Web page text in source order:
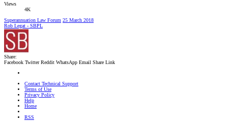
Views
4K
Superannuation Law Forum 25 March 2018
Rob Legat - SBPL
Share:
Facebook Twitter Reddit WhatsApp Email Share Link
Contact Technical Support
Terms of Use
Privacy Policy
Help
Home
RSS